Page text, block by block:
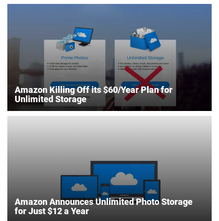
Amazon Killing Off its $60/Year Plan for
Unlimited Storage
Amazon Announces Unlimited Photo Storage
for Just $12 a Year